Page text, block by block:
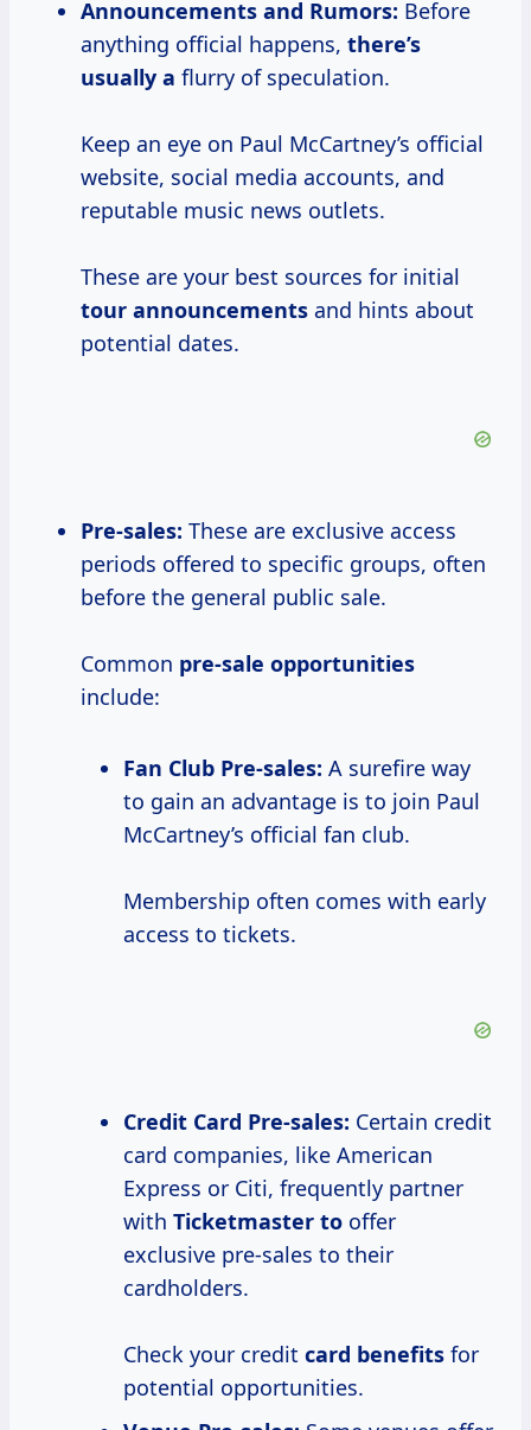
Announcements and Rumors: Before
anything official happens, there’s
usually a flurry of speculation.
Keep an eye on Paul McCartney’s official
website, social media accounts, and
reputable music news outlets.
These are your best sources for initial
tour announcements and hints about
potential dates.
Pre-sales: These are exclusive access
periods offered to specific groups, often
before the general public sale.
Common pre-sale opportunities
include:
Fan Club Pre-sales: A surefire way
to gain an advantage is to join Paul
McCartney’s official fan club.
Membership often comes with early
access to tickets.
Credit Card Pre-sales: Certain credit
card companies, like American
Express or Citi, frequently partner
with Ticketmaster to offer
exclusive pre-sales to their
cardholders.
Check your credit card benefits for
potential opportunities.